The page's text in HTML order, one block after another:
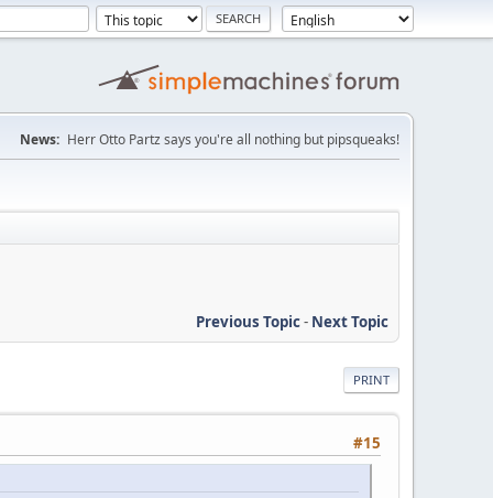
News: Herr Otto Partz says you're all nothing but pipsqueaks!
Previous Topic- Next Topic
PRINT
#15